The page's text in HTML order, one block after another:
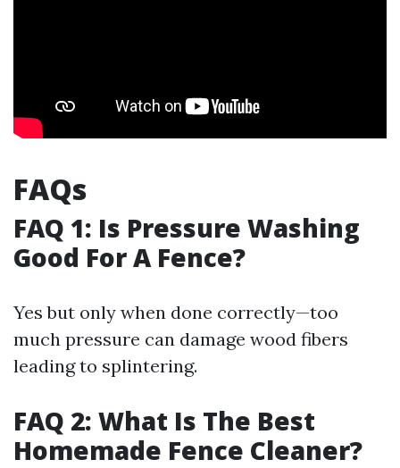
FAQs
FAQ 1: Is Pressure Washing
Good For A Fence?
Yes but only when done correctly—too
much pressure can damage wood fibers
leading to splintering.
FAQ 2: What Is The Best
Homemade Fence Cleaner?